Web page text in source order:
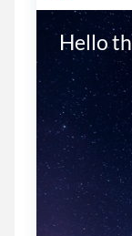
Hello